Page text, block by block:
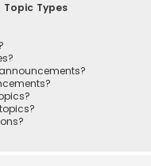
Types